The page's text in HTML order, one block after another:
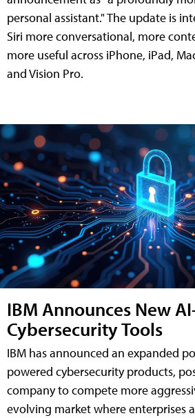
personal assistant." The update is
Siri more conversational, more
more useful across iPhone, iPad,
and Vision Pro.
IBM Announces New
Cybersecurity Tools
IBM has announced an expanded
powered cybersecurity products,
company to compete more
evolving market where enterprises